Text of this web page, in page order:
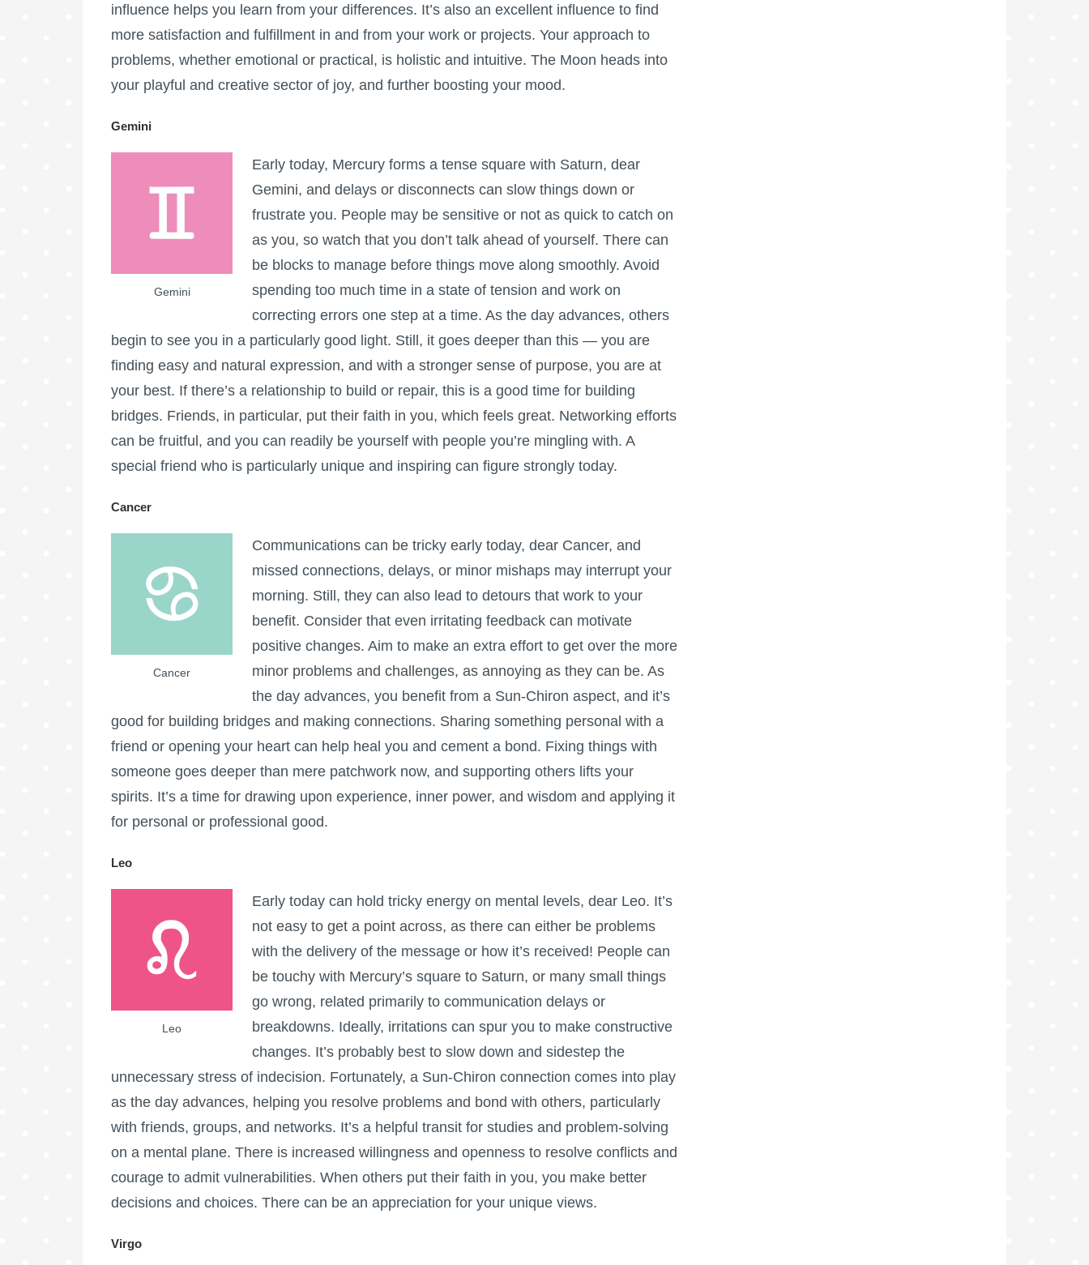
influence helps you learn from your differences. It’s also an excellent influence to find
more satisfaction and fulfillment in and from your work or projects. Your approach to
problems, whether emotional or practical, is holistic and intuitive. The Moon heads into
your playful and creative sector of joy, and further boosting your mood.
Gemini
Gemini
Early today, Mercury forms a tense square with Saturn, dear
Gemini, and delays or disconnects can slow things down or
frustrate you. People may be sensitive or not as quick to catch on
as you, so watch that you don’t talk ahead of yourself. There can
be blocks to manage before things move along smoothly. Avoid
spending too much time in a state of tension and work on
correcting errors one step at a time. As the day advances, others
begin to see you in a particularly good light. Still, it goes deeper than this — you are
finding easy and natural expression, and with a stronger sense of purpose, you are at
your best. If there’s a relationship to build or repair, this is a good time for building
bridges. Friends, in particular, put their faith in you, which feels great. Networking efforts
can be fruitful, and you can readily be yourself with people you’re mingling with. A
special friend who is particularly unique and inspiring can figure strongly today.
Cancer
Cancer
Communications can be tricky early today, dear Cancer, and
missed connections, delays, or minor mishaps may interrupt your
morning. Still, they can also lead to detours that work to your
benefit. Consider that even irritating feedback can motivate
positive changes. Aim to make an extra effort to get over the more
minor problems and challenges, as annoying as they can be. As
the day advances, you benefit from a Sun-Chiron aspect, and it’s
good for building bridges and making connections. Sharing something personal with a
friend or opening your heart can help heal you and cement a bond. Fixing things with
someone goes deeper than mere patchwork now, and supporting others lifts your
spirits. It’s a time for drawing upon experience, inner power, and wisdom and applying it
for personal or professional good.
Leo
Leo
Early today can hold tricky energy on mental levels, dear Leo. It’s
not easy to get a point across, as there can either be problems
with the delivery of the message or how it’s received! People can
be touchy with Mercury’s square to Saturn, or many small things
go wrong, related primarily to communication delays or
breakdowns. Ideally, irritations can spur you to make constructive
changes. It’s probably best to slow down and sidestep the
unnecessary stress of indecision. Fortunately, a Sun-Chiron connection comes into play
as the day advances, helping you resolve problems and bond with others, particularly
with friends, groups, and networks. It’s a helpful transit for studies and problem-solving
on a mental plane. There is increased willingness and openness to resolve conflicts and
courage to admit vulnerabilities. When others put their faith in you, you make better
decisions and choices. There can be an appreciation for your unique views.
Virgo